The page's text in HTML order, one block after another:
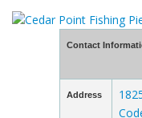
Contact
Address